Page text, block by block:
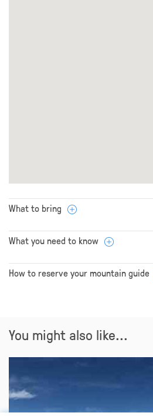
What to bring
What you need to know
How to reserve your mountain guide
You might also like...